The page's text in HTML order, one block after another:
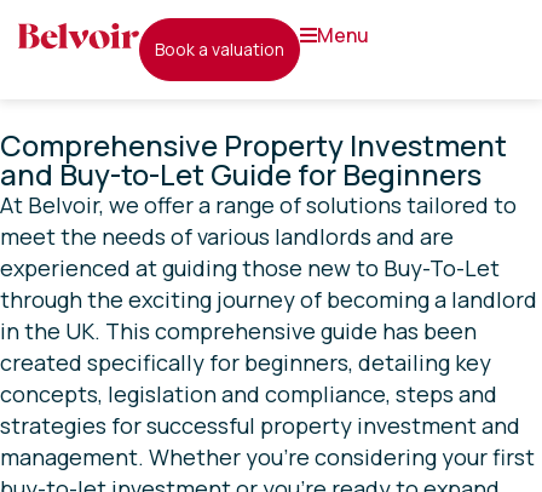
book a valuation
menu
Comprehensive Property Investment
and Buy-to-Let Guide for Beginners
At Belvoir, we offer a range of solutions tailored to
meet the needs of various landlords and are
experienced at guiding those new to Buy-To-Let
through the exciting journey of becoming a landlord
in the UK. This comprehensive guide has been
created specifically for beginners, detailing key
concepts, legislation and compliance, steps and
strategies for successful property investment and
management. Whether you’re considering your first